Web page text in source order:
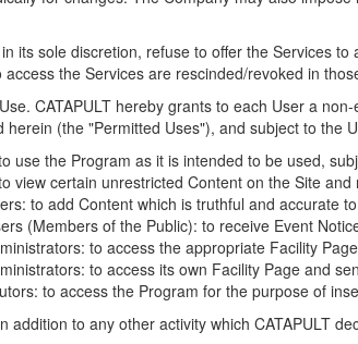
its sole discretion, refuse to offer the Services
the Services are rescinded/revoked in
CATAPULT hereby grants to each User a
herein (the "Permitted Uses"), and subject to the
use the Program as it is intended to be used,
view certain unrestricted Content on the Site
to add Content which is truthful and accurate
(Members of the Public): to receive Event
to access the appropriate Facility
to access its own Facility Page and
to access the Program for the purpose of
addition to any other activity which CATAPULT